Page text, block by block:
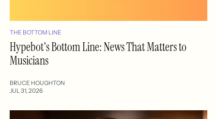
THE BOTTOM LINE
Hypebot's Bottom Line: News That Matters to
Musicians
BRUCE HOUGHTON
JUL 31, 2026